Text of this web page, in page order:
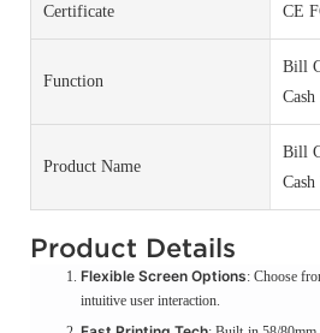
Certificate CE
Function
Bill
Product Name
Bill
Product Details
Flexible Screen Options: Choose
intuitive user interaction.